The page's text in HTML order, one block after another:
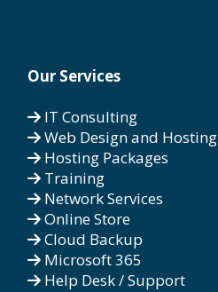
Our Services
IT Consulting
Web Design and Hosting
Hosting Packages
Training
Network Services
Online Store
Cloud Backup
Microsoft 365
Help Desk / Support